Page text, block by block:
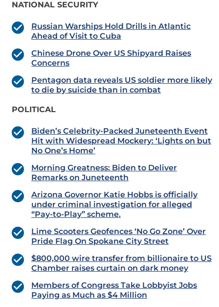
NATIONAL SECURITY
Russian Warships Hold Drills in Atlantic
Ahead of Visit to Cuba
Chinese Drone Over US Shipyard Raises
Concerns
Pentagon data reveals US soldier more likely
to die by suicide than in combat
POLITICAL
Biden’s Celebrity-Packed Juneteenth Event
Hit with Widespread Mockery: ‘Lights on but
No One’s Home’
Morning Greatness: Biden to Deliver
Remarks on Juneteenth
Arizona Governor Katie Hobbs is officially
under criminal investigation for alleged
“Pay-to-Play” scheme.
Lime Scooters Geofences ‘No Go Zone’ Over
Pride Flag On Spokane City Street
$800,000 wire transfer from billionaire to US
Chamber raises curtain on dark money
Members of Congress Take Lobbyist Jobs
Paying as Much as $4 Million